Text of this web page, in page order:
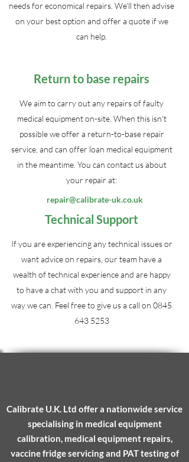
needs for economical repairs. We'll then advise
on your best option and offer a quote if we
can help.
Return to base repairs
We aim to carry out any repairs of faulty
medical equipment on-site. When this isn't
possible we offer a return-to-base repair
service, and can offer loan medical equipment
in the meantime. You can contact us about
your repair at:
repair@calibrate-uk.co.uk
Technical Support
If you are experiencing any technical issues or
want advice on repairs, our team have a
wealth of technical experience and are happy
to have a chat with you and support in any
way we can. Feel free to give us a call on 0845
643 5253
Calibrate U.K. Ltd offer a nationwide service
specialising in medical equipment
calibration, medical equipment repairs,
vaccine fridge servicing and PAT testing of